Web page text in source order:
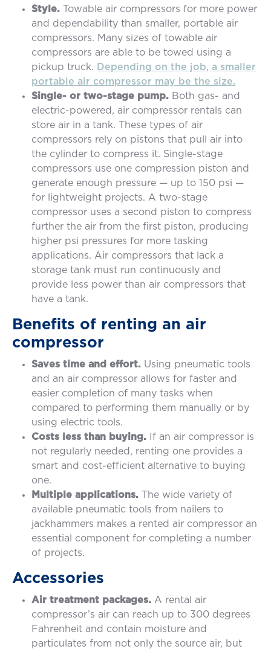
Style. Towable air compressors for more power
and dependability than smaller, portable air
compressors. Many sizes of towable air
compressors are able to be towed using a
pickup truck. Depending on the job, a smaller
portable air compressor may be the size.
Single- or two-stage pump. Both gas- and
electric-powered, air compressor rentals can
store air in a tank. These types of air
compressors rely on pistons that pull air into
the cylinder to compress it. Single-stage
compressors use one compression piston and
generate enough pressure — up to 150 psi —
for lightweight projects. A two-stage
compressor uses a second piston to compress
further the air from the first piston, producing
higher psi pressures for more tasking
applications. Air compressors that lack a
storage tank must run continuously and
provide less power than air compressors that
have a tank.
Benefits of renting an air
compressor
Saves time and effort. Using pneumatic tools
and an air compressor allows for faster and
easier completion of many tasks when
compared to performing them manually or by
using electric tools.
Costs less than buying.
If an air compressor is
not regularly needed, renting one provides a
smart and cost-efficient alternative to buying
one.
Multiple applications.
The wide variety of
available pneumatic tools from nailers to
jackhammers makes a rented air compressor an
essential component for completing a number
of projects.
Accessories
Air treatment packages. A rental air
compressor’s air can reach up to 300 degrees
Fahrenheit and contain moisture and
particulates from not only the source air, but